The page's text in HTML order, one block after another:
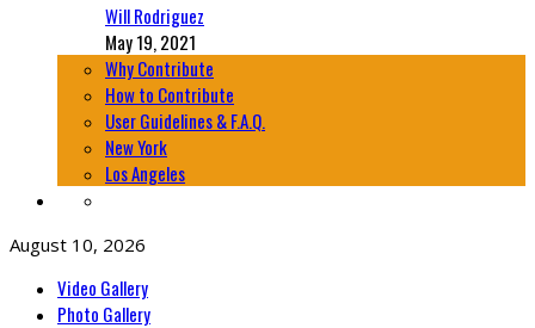
Will Rodriguez
May 19, 2021
Why Contribute
How to Contribute
User Guidelines & F.A.Q.
New York
Los Angeles
August 10, 2026
Video Gallery
Photo Gallery